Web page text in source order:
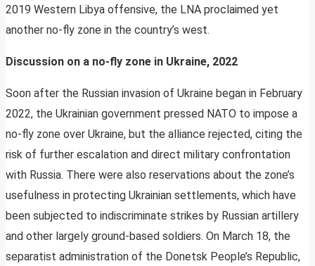
2019 Western Libya offensive, the LNA proclaimed yet
another no-fly zone in the country’s west.
Discussion on a no-fly zone in Ukraine, 2022
Soon after the Russian invasion of Ukraine began in February
2022, the Ukrainian government pressed NATO to impose a
no-fly zone over Ukraine, but the alliance rejected, citing the
risk of further escalation and direct military confrontation
with Russia. There were also reservations about the zone’s
usefulness in protecting Ukrainian settlements, which have
been subjected to indiscriminate strikes by Russian artillery
and other largely ground-based soldiers. On March 18, the
separatist administration of the Donetsk People’s Republic,